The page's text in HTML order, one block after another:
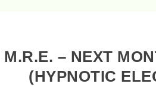
M.R.E. – NEXT
(HYPNOTIC